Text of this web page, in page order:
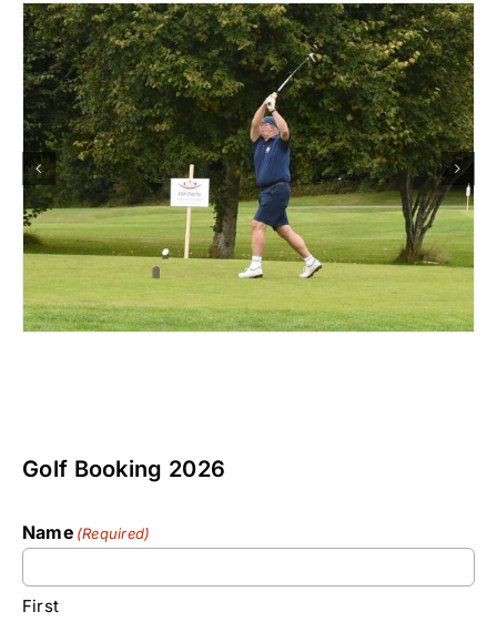
Golf Booking 2026
Name (Required)
First